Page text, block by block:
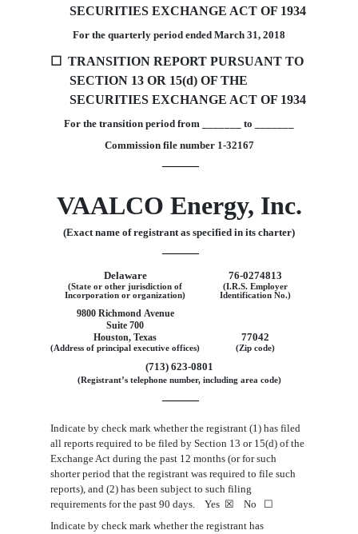
SECURITIES EXCHANGE ACT OF 1934
For the quarterly period ended March 31, 2018
☐ TRANSITION REPORT PURSUANT TO
SECTION 13 OR 15(d) OF THE
SECURITIES EXCHANGE ACT OF 1934
For the transition period from _______ to _______
Commission file number 1-32167
VAALCO Energy, Inc.
(Exact name of registrant as specified in its charter)
Delaware 76‑0274813
(State or other jurisdiction of
Incorporation or organization)
(I.R.S. Employer
Identification No.)
9800 Richmond Avenue
Suite 700
Houston, Texas
77042
(Address of principal executive offices) (Zip code)
(713) 623-0801
(Registrant’s telephone number, including area code)
Indicate by check mark whether the registrant (1) has filed
all reports required to be filed by Section 13 or 15(d) of the
Exchange Act during the past 12 months (or for such
shorter period that the registrant was required to file such
reports), and (2) has been subject to such filing
requirements for the past 90 days. Yes ☒ No ☐
Indicate by check mark whether the registrant has